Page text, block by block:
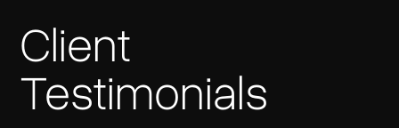
Client
Testimonials